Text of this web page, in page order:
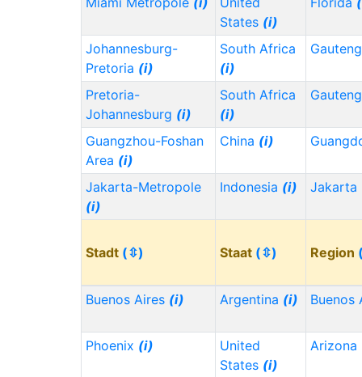
States (i)
Johannesburg-
Pretoria (i)
South Africa
(i)
Pretoria-
Johannesburg (i)
South Africa
(i)
Guangzhou-Foshan
Area (i)
China (i)
Jakarta-Metropole
(i)
Indonesia (i) Jakarta
Stadt (⇳) Staat (⇳) Region
Buenos Aires (i) Argentina (i) Buenos
Phoenix (i)
United
States (i)
Arizona